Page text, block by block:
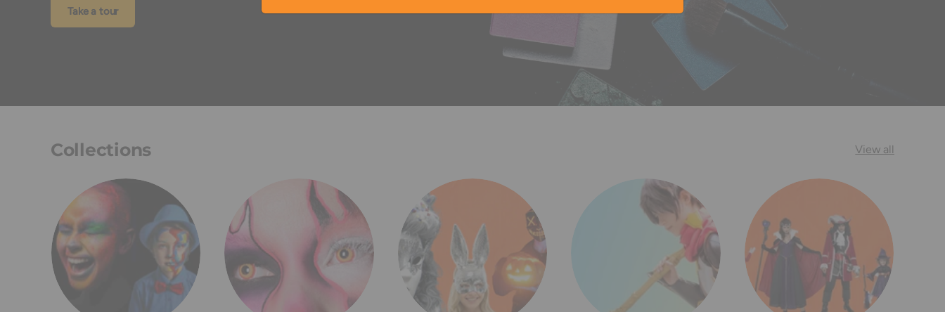
Take a tour
Collections View all